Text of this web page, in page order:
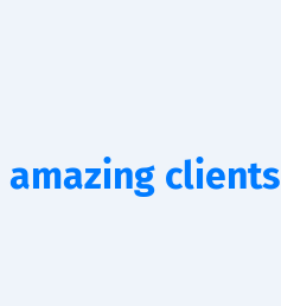
amazing clients